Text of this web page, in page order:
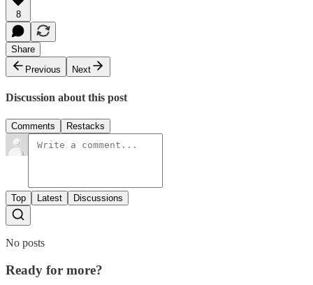
8
Share
Previous
Next
Discussion about this post
Comments Restacks
Top Latest Discussions
No posts
Ready for more?